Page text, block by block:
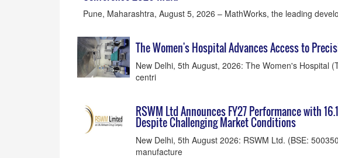
Pune, Maharashtra, August 5, 2026 – MathWorks, the leading
The Women's Hospital Advances Access to
New Delhi, 5th August, 2026: The Women's Hospital
centri
RSWM Ltd Announces FY27 Performance with
Despite Challenging Market Conditions
New Delhi, 5th August 2026: RSWM Ltd. (BSE:
manufacture